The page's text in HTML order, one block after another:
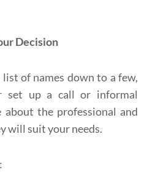
Decision
of names down to a few,
set up a call or informal
the professional and
will suit your needs.